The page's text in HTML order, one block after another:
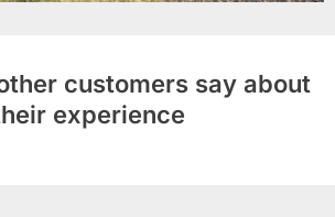
customers say about
experience